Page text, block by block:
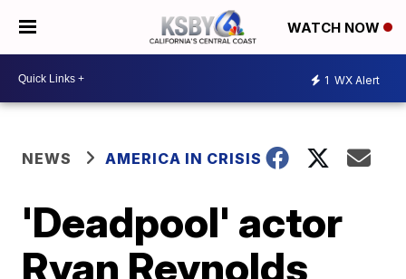
WATCH NOW
1 WX Alert
NEWS AMERICA IN CRISIS
'Deadpool' actor
Ryan Reynolds